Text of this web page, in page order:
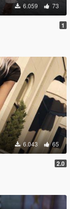
6.059 73
1
6.043 65
2.0